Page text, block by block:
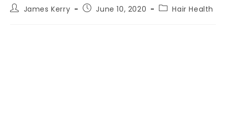
PostJames Kerry
PostJune 10, 2020
PostHair Health